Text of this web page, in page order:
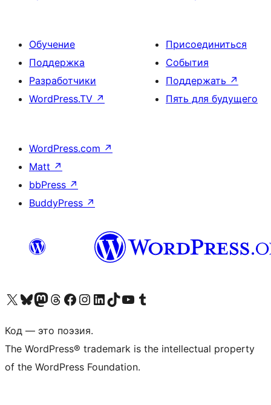
Обучение
Поддержка
Разработчики
WordPress.TV ↗
Присоединиться
События
Поддержать ↗
Пять для будущего
WordPress.com ↗
Matt ↗
bbPress ↗
BuddyPress ↗
Посетите нас в X (ранее Twitter)
Посетите нашу учётную запись в Bluesky
Посетите нашу ленту в Mastodon
Посетите нашу учётную запись в Threads
Посетите нашу страницу на Facebook
Посетите наш Instagram
Посетите нашу страницу в LinkedIn
Посетите нашу учётную запись в TikTok
Посетите наш канал YouTube
Посетите нашу учётную запись в Tumblr
Код — это поэзия.
The WordPress® trademark is the intellectual property
of the WordPress Foundation.